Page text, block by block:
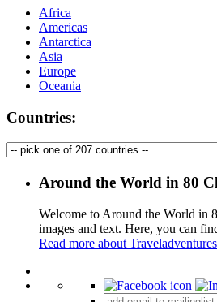
Africa
Americas
Antarctica
Asia
Europe
Oceania
Countries:
Around the World in 80
Welcome to Around the World in
images and text. Here, you can
Read more about
+